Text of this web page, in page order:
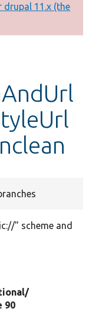
11.x (the
" scheme and
90